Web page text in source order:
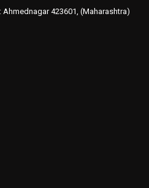
423601, (Maharashtra)